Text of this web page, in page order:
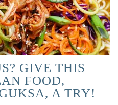
GIVE THIS
FOOD,
A TRY!